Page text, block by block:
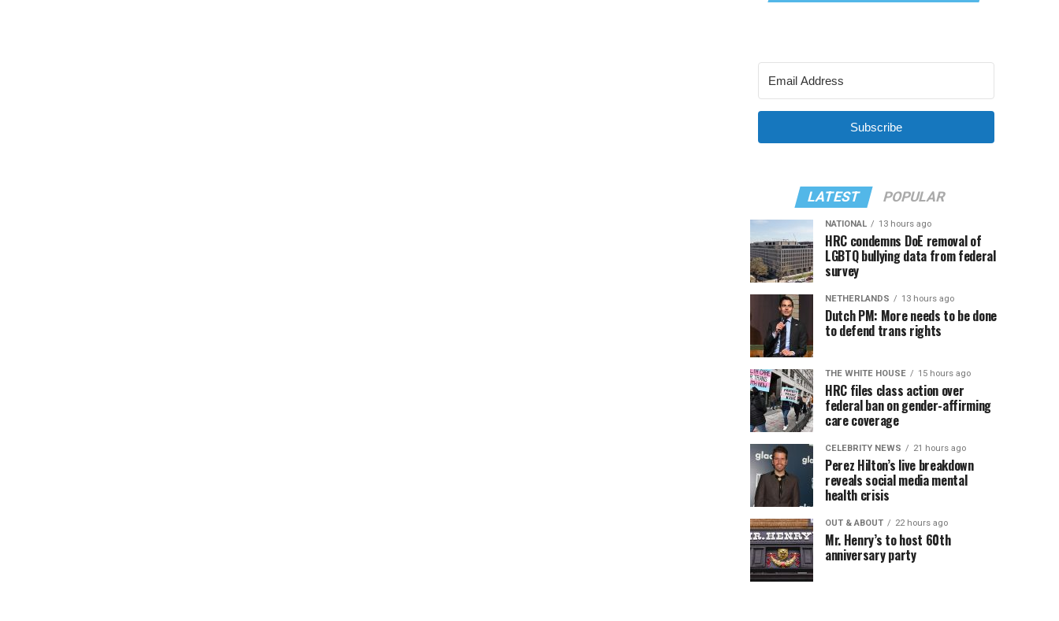
Subscribe
LATEST POPULAR
NATIONAL 13 hours ago
HRC condemns DoE removal of
LGBTQ bullying data from federal
survey
NETHERLANDS 13 hours ago
Dutch PM: More needs to be done
to defend trans rights
THE WHITE HOUSE 15 hours ago
HRC files class action over
federal ban on gender-affirming
care coverage
CELEBRITY NEWS 21 hours ago
Perez Hilton’s live breakdown
reveals social media mental
health crisis
OUT & ABOUT 22 hours ago
Mr. Henry’s to host 60th
anniversary party